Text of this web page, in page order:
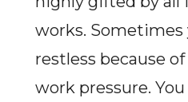
works. Sometimes
restless because
work pressure.